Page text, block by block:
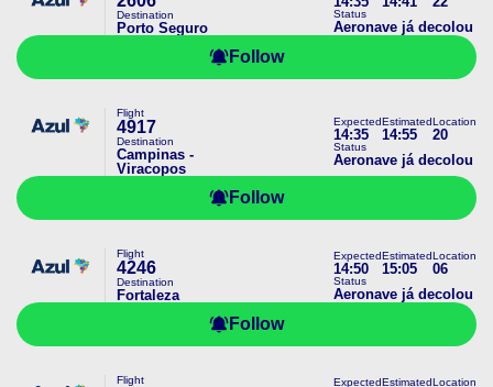
Destination
Porto Seguro
Status
Aeronave já decolou
Follow
Flight
4917
Destination
Campinas -
Viracopos
Expected
14:35
Estimated
14:55
Location
20
Status
Aeronave já decolou
Follow
Flight
4246
Destination
Fortaleza
Expected
14:50
Estimated
15:05
Location
06
Status
Aeronave já decolou
Follow
Flight ExpectedEstimatedLocation